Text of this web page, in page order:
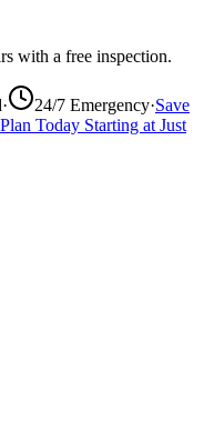
with a free inspection.
· 24/7 Emergency·Save
Today Starting at Just